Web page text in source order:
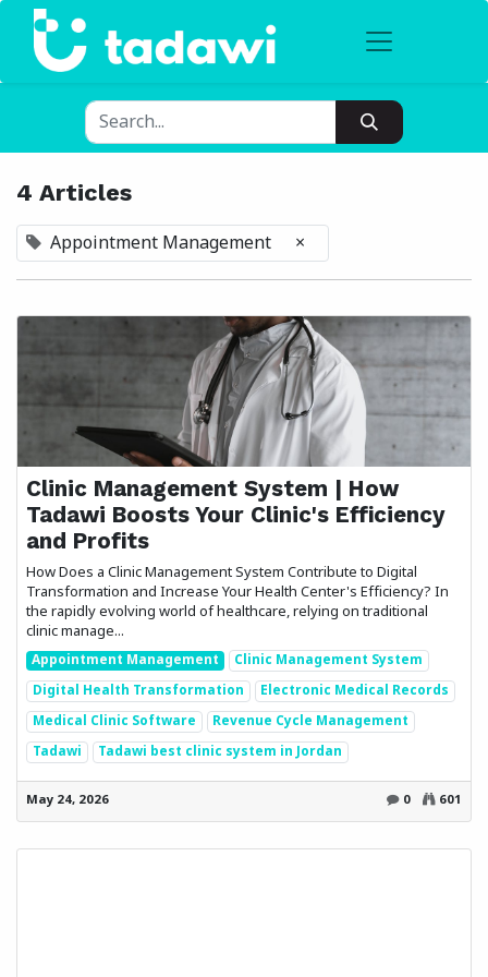
4 Articles
Appointment Management ×
Clinic Management System | How
Tadawi Boosts Your Clinic's Efficiency
and Profits
How Does a Clinic Management System Contribute to Digital
Transformation and Increase Your Health Center's Efficiency? In
the rapidly evolving world of healthcare, relying on traditional
clinic manage...
Appointment Management Clinic Management System
Digital Health Transformation
Electronic Medical Records
Medical Clinic Software
Revenue Cycle Management
Tadawi
Tadawi best clinic system in Jordan
May 24, 2026 0 601